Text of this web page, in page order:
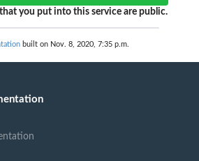
you put into this service are public.
built on Nov. 8, 2020, 7:35 p.m.